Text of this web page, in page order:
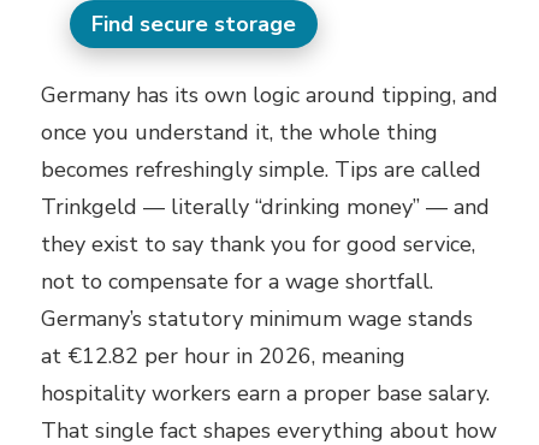
Find secure storage
Germany has its own logic around tipping, and
once you understand it, the whole thing
becomes refreshingly simple. Tips are called
Trinkgeld — literally “drinking money” — and
they exist to say thank you for good service,
not to compensate for a wage shortfall.
Germany’s statutory minimum wage stands
at €12.82 per hour in 2026, meaning
hospitality workers earn a proper base salary.
That single fact shapes everything about how